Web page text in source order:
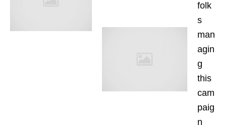
folk
s
man
agin
g
this
cam
paig
n